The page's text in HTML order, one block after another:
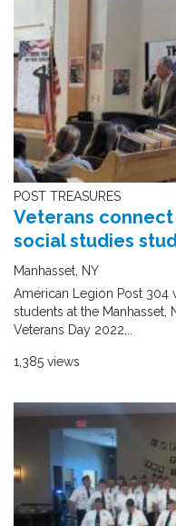
POST TREASURES
Veterans
social studies
Manhasset, NY
American Legion Post 304
students at the Manhasset,
Veterans Day 2022,..
1,385 views